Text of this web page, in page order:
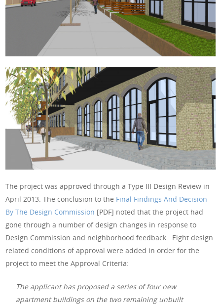
The project was approved through a Type III Design Review in
April 2013. The conclusion to the Final Findings And Decision
By The Design Commission [PDF] noted that the project had
gone through a number of design changes in response to
Design Commission and neighborhood feedback. Eight design
related conditions of approval were added in order for the
project to meet the Approval Criteria:
The applicant has proposed a series of four new
apartment buildings on the two remaining unbuilt